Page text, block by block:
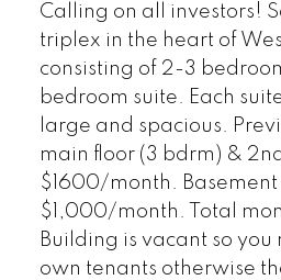
Calling on all investors!
triplex in the heart of
consisting of 2-3 bedroom
bedroom suite. Each
large and spacious.
main floor (3 bdrm) &
$1600/month. Basement
$1,000/month. Total
Building is vacant so you
own tenants otherwise